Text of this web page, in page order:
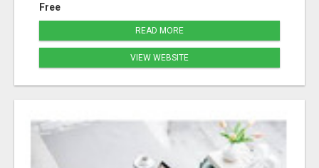
Free
READ MORE
VIEW WEBSITE